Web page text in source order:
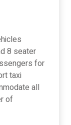
8 seater
for
taxi
all
of